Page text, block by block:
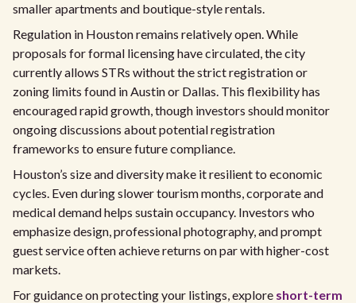
smaller apartments and boutique-style rentals.
Regulation in Houston remains relatively open. While
proposals for formal licensing have circulated, the city
currently allows STRs without the strict registration or
zoning limits found in Austin or Dallas. This flexibility has
encouraged rapid growth, though investors should monitor
ongoing discussions about potential registration
frameworks to ensure future compliance.
Houston’s size and diversity make it resilient to economic
cycles. Even during slower tourism months, corporate and
medical demand helps sustain occupancy. Investors who
emphasize design, professional photography, and prompt
guest service often achieve returns on par with higher-cost
markets.
For guidance on protecting your listings, explore short-term